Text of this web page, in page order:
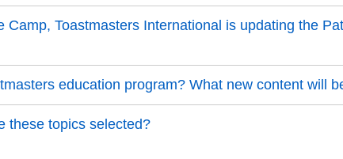
Toastmasters International is updating the
education program? What new content will
these topics selected?